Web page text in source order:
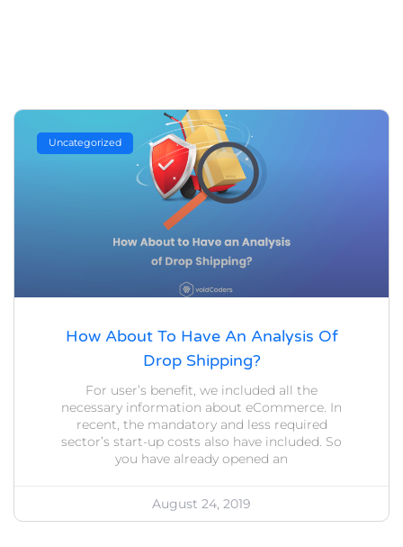
Uncategorized
How About To Have An Analysis Of
Drop Shipping?
For user’s benefit, we included all the
necessary information about eCommerce. In
recent, the mandatory and less required
sector’s start-up costs also have included. So
you have already opened an
August 24, 2019